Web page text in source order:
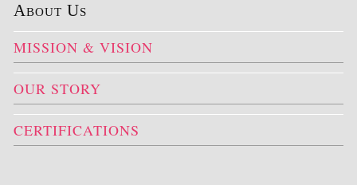
About Us
MISSION & VISION
OUR STORY
CERTIFICATIONS